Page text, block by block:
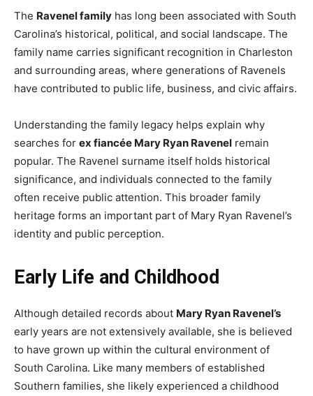
The Ravenel family has long been associated with South
Carolina’s historical, political, and social landscape. The
family name carries significant recognition in Charleston
and surrounding areas, where generations of Ravenels
have contributed to public life, business, and civic affairs.
Understanding the family legacy helps explain why
searches for ex fiancée Mary Ryan Ravenel remain
popular. The Ravenel surname itself holds historical
significance, and individuals connected to the family
often receive public attention. This broader family
heritage forms an important part of Mary Ryan Ravenel’s
identity and public perception.
Early Life and Childhood
Although detailed records about Mary Ryan Ravenel’s
early years are not extensively available, she is believed
to have grown up within the cultural environment of
South Carolina. Like many members of established
Southern families, she likely experienced a childhood